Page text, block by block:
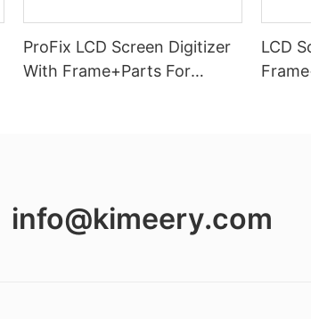
ProFix LCD Screen Digitizer
With Frame+Parts For
LCD
info@kimeery.com